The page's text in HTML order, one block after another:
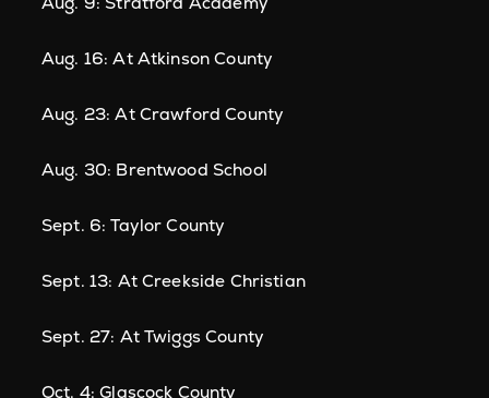
Aug. 16: At Atkinson County
Aug. 23: At Crawford County
Aug. 30: Brentwood School
Sept. 6: Taylor County
Sept. 13: At Creekside Christian
Sept. 27: At Twiggs County
Oct. 4: Glascock County